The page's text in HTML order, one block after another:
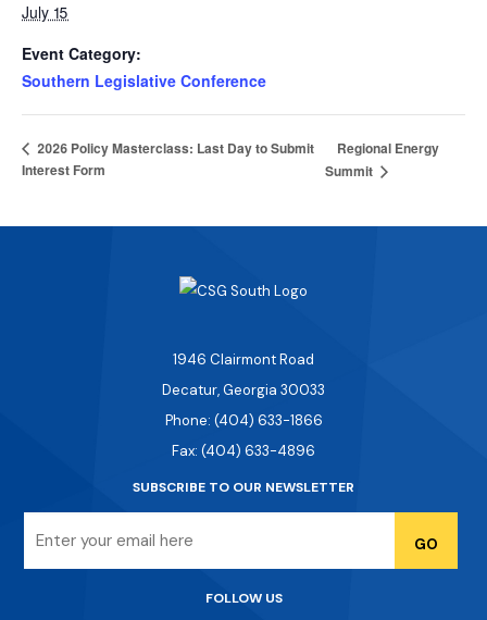
July 15
Event Category:
Southern Legislative Conference
2026 Policy Masterclass: Last Day to Submit
Interest Form
Regional Energy
Summit
1946 Clairmont Road
Decatur, Georgia 30033
Phone: (404) 633-1866
Fax: (404) 633-4896
SUBSCRIBE TO OUR NEWSLETTER
FOLLOW US